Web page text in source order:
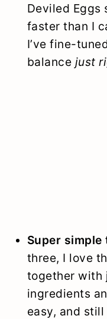
Deviled Eggs
faster than I
I’ve fine-
balance just
Super simple
three, I love
together with
ingredients
easy, and